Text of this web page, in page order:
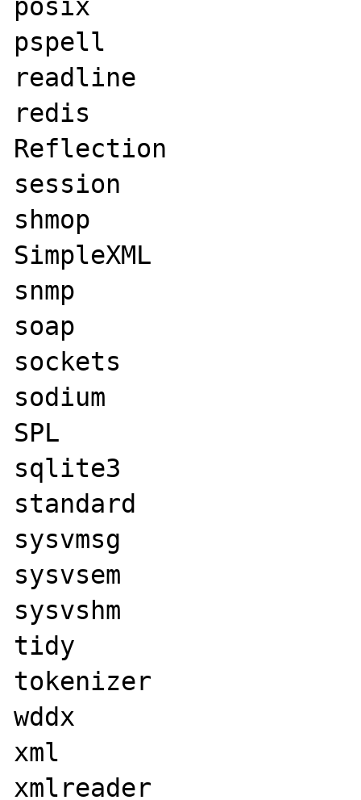
posix
pspell
readline
redis
Reflection
session
shmop
SimpleXML
snmp
soap
sockets
sodium
SPL
sqlite3
standard
sysvmsg
sysvsem
sysvshm
tidy
tokenizer
wddx
xml
xmlreader